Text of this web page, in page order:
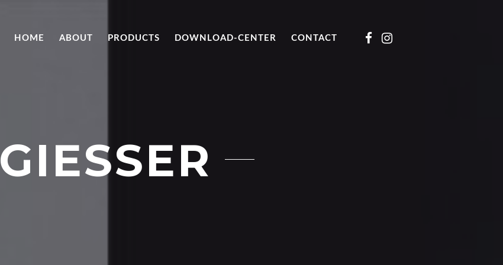
HOME ABOUT PRODUCTS DOWNLOAD-CENTER CONTACT
GIESSER